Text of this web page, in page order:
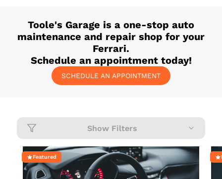
Toole's Garage is a one-stop auto
maintenance and repair shop for your
Ferrari.
Schedule an appointment today!
SCHEDULE AN APPOINTMENT
Show Filters
Featured